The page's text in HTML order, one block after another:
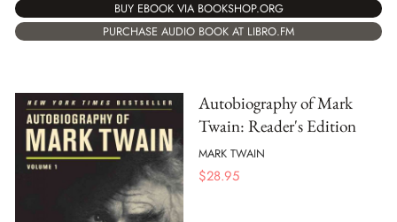
BUY EBOOK VIA BOOKSHOP.ORG
PURCHASE AUDIO BOOK AT LIBRO.FM
Autobiography of Mark
Twain: Reader's Edition
MARK TWAIN
$28.95